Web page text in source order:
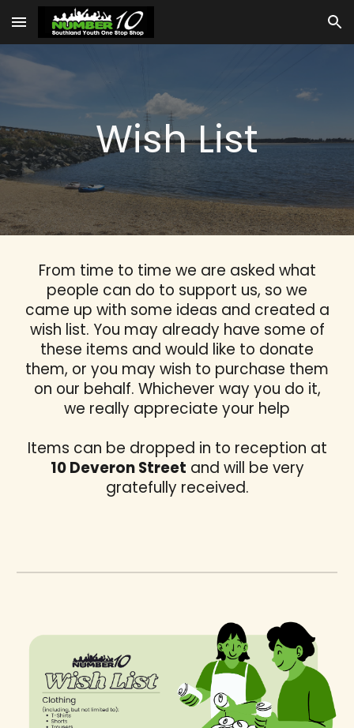
Skip to main content Skip to navigation
Wish List
From time to time we are asked what
people can do to support us, so we
came up with some ideas and created a
wish list. You may already have some of
these items and would like to donate
them, or you may wish to purchase them
on our behalf. Whichever way you do it,
we really appreciate your help
Items can be dropped in to reception at
10 Deveron Street and will be very
gratefully received.